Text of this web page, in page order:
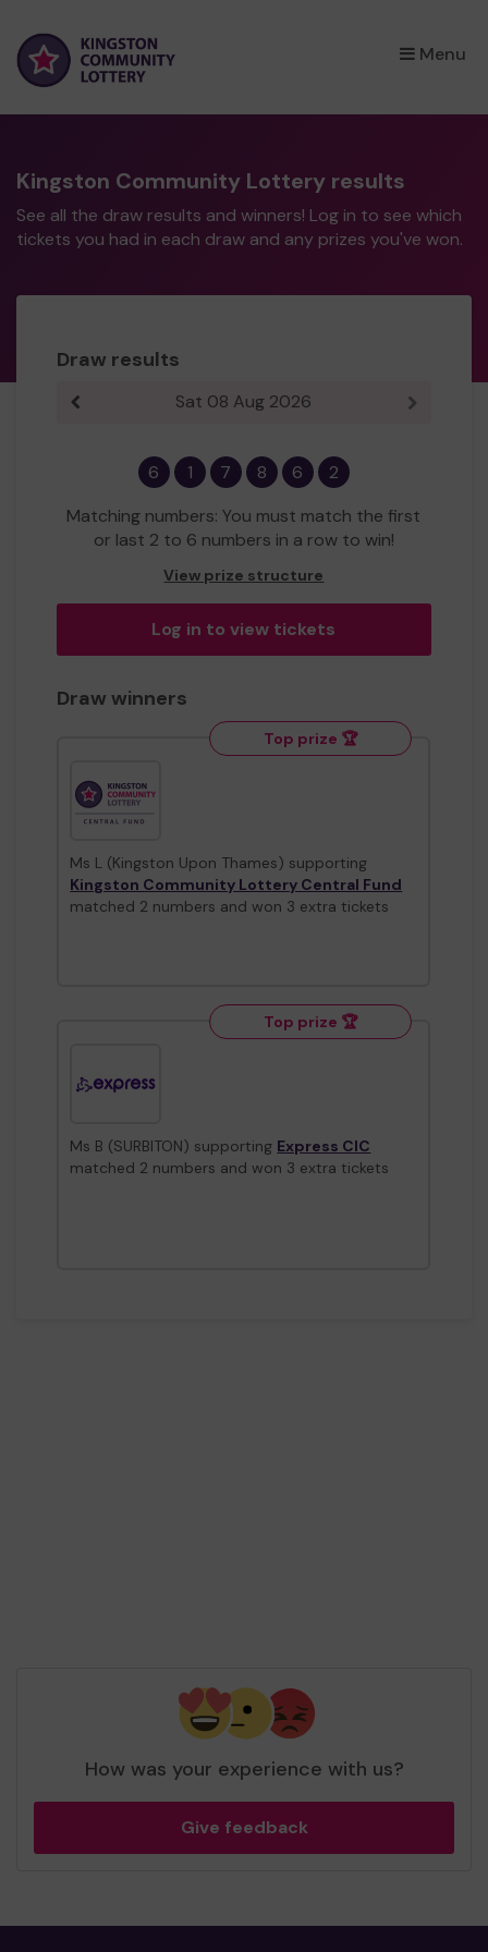
Menu
×
Kingston Community Lottery results
See all the draw results and winners! Log in to see which
tickets you had in each draw and any prizes you've won.
Draw results
Previous resultSat 08 Aug 2026 Next
6 1 7 8 6
2
Matching numbers: You must match the first
or last 2 to 6 numbers in a row to win!
View prize structure
Log in to view tickets
Draw winners
Top prize 🏆
Ms L (Kingston Upon Thames) supporting
Kingston Community Lottery Central Fund
matched 2 numbers and won 3 extra tickets
Top prize 🏆
Ms B (SURBITON) supporting Express CIC
matched 2 numbers and won 3 extra tickets
Mr G (EAST MOLESEY) supporting
matched 2 numbers and won 3
How was your experience with us?
Give feedback